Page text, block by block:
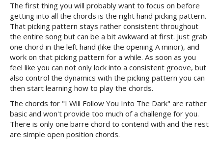
The first thing you will probably want to focus on before
getting into all the chords is the right hand picking pattern.
That picking pattern stays rather consistent throughout
the entire song but can be a bit awkward at first. Just grab
one chord in the left hand (like the opening A minor), and
work on that picking pattern for a while. As soon as you
feel like you can not only lock into a consistent groove, but
also control the dynamics with the picking pattern you can
then start learning how to play the chords.
The chords for "I Will Follow You Into The Dark" are rather
basic and won't provide too much of a challenge for you.
There is only one barre chord to contend with and the rest
are simple open position chords.